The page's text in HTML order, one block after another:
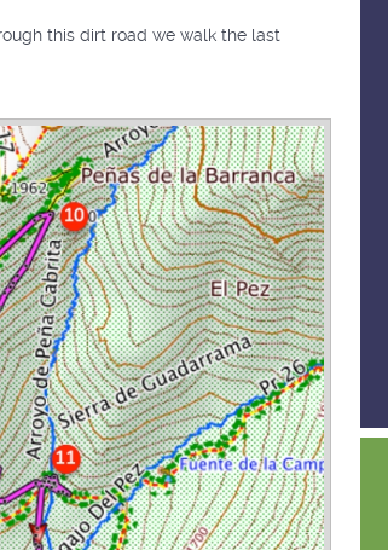
this dirt road we walk the last